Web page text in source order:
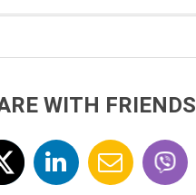
WITH FRIENDS